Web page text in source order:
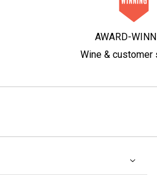
AWARD-
Wine & customer